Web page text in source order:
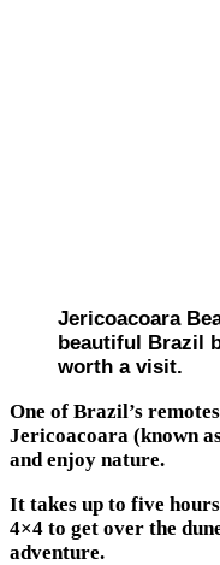
Jericoacoara
beautiful Brazil
worth a visit.
One of Brazil’s
Jericoacoara (known
and enjoy nature.
It takes up to five
4×4 to get over the
adventure.